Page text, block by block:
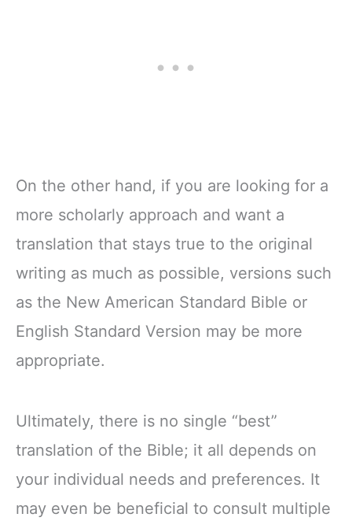
On the other hand, if you are looking for a
more scholarly approach and want a
translation that stays true to the original
writing as much as possible, versions such
as the New American Standard Bible or
English Standard Version may be more
appropriate.
Ultimately, there is no single “best”
translation of the Bible; it all depends on
your individual needs and preferences. It
may even be beneficial to consult multiple